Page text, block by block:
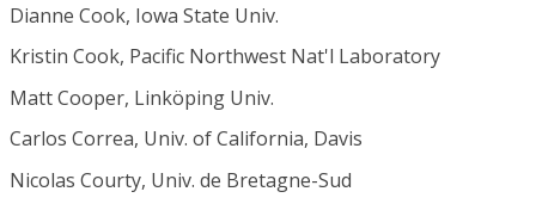
Dianne Cook, Iowa State Univ.
Kristin Cook, Pacific Northwest Nat'l Laboratory
Matt Cooper, Linköping Univ.
Carlos Correa, Univ. of California, Davis
Nicolas Courty, Univ. de Bretagne-Sud